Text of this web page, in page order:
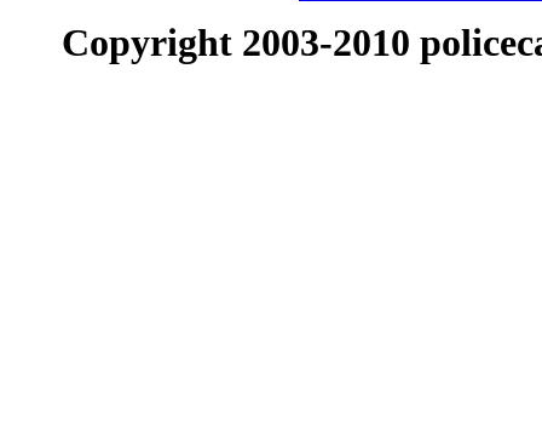
Copyright 2003-2010